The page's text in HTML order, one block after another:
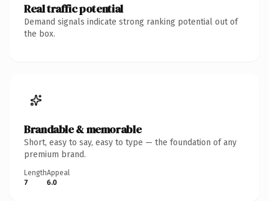
Real traffic potential
Demand signals indicate strong ranking potential out of
the box.
Brandable & memorable
Short, easy to say, easy to type — the foundation of any
premium brand.
Length
7
Appeal
6.0